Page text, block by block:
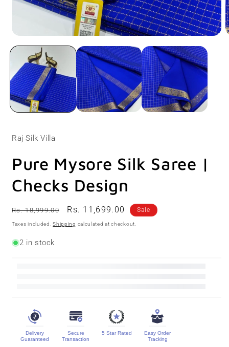
media
modal
Raj Silk Villa
Pure Mysore Silk Saree |
Checks Design
Regular
price
Rs. 18,999.00
Sale
price
Rs. 11,699.00 Sale
Taxes included.Shipping calculated at checkout.
2 in stock
Delivery
Guaranteed
Secure
Transaction
5 Star Rated
Easy Order
Tracking